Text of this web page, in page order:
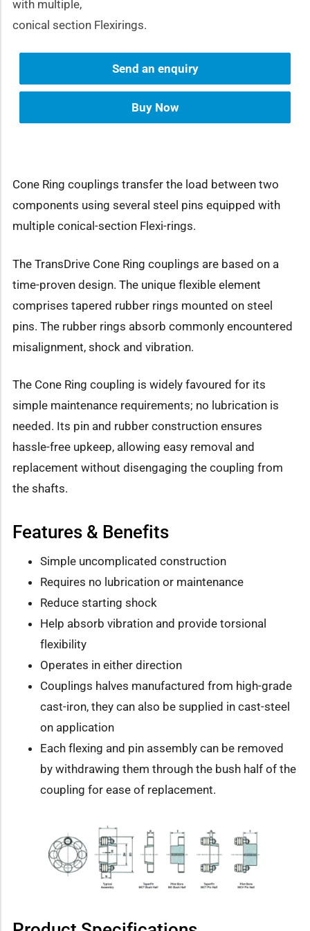
with multiple,
conical section Flexirings.
Send an enquiry
Buy Now
Cone Ring couplings transfer the load between two
components using several steel pins equipped with
multiple conical-section Flexi-rings.
The TransDrive Cone Ring couplings are based on a
time-proven design. The unique flexible element
comprises tapered rubber rings mounted on steel
pins. The rubber rings absorb commonly encountered
misalignment, shock and vibration.
The Cone Ring coupling is widely favoured for its
simple maintenance requirements; no lubrication is
needed. Its pin and rubber construction ensures
hassle-free upkeep, allowing easy removal and
replacement without disengaging the coupling from
the shafts.
Features & Benefits
Simple uncomplicated construction
Requires no lubrication or maintenance
Reduce starting shock
Help absorb vibration and provide torsional
flexibility
Operates in either direction
Couplings halves manufactured from high-grade
cast-iron, they can also be supplied in cast-steel
on application
Each flexing and pin assembly can be removed
by withdrawing them through the bush half of the
coupling for ease of replacement.